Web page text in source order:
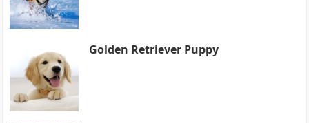
Golden Retriever Puppy